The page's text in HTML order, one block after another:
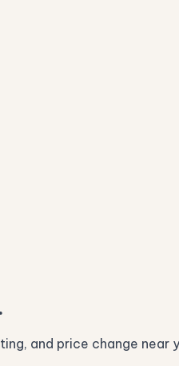
and price change